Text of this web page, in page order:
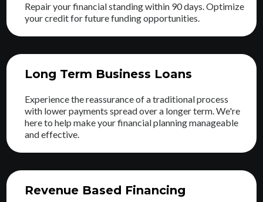
Repair your financial standing within 90 days. Optimize
your credit for future funding opportunities.
Long Term Business Loans
Experience the reassurance of a traditional process
with lower payments spread over a longer term. We're
here to help make your financial planning manageable
and effective.
Revenue Based Financing